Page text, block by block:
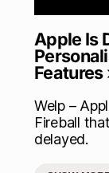
Apple Is
Features
Welp –
Fireball
delayed.